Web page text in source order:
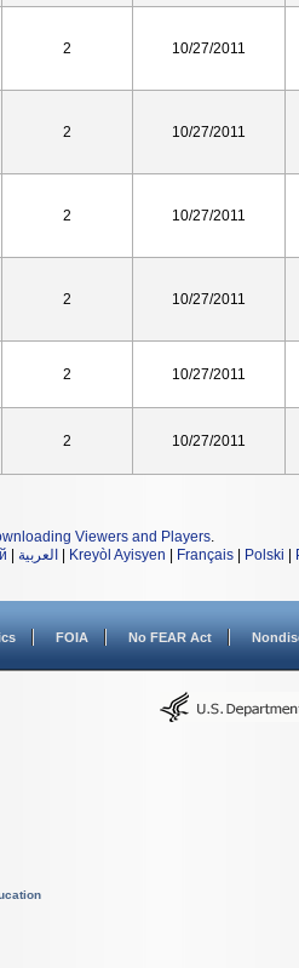
2 10/27/2011
2 10/27/2011
2 10/27/2011
2 10/27/2011
2 10/27/2011
2 10/27/2011
Viewers and Players.
العربية Kreyòl Ayisyen Français Polski
FOIA No FEAR Act